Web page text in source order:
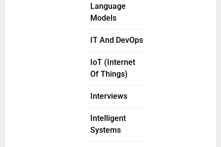
Language
Models
IT And DevOps
IoT (Internet
Of Things)
Interviews
Intelligent
Systems